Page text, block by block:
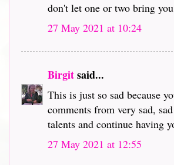
don't let one or two bring
27 May 2021 at 10:24
Birgitsaid...
This is just so sad because
comments from very sad,
talents and continue having
27 May 2021 at 12:55